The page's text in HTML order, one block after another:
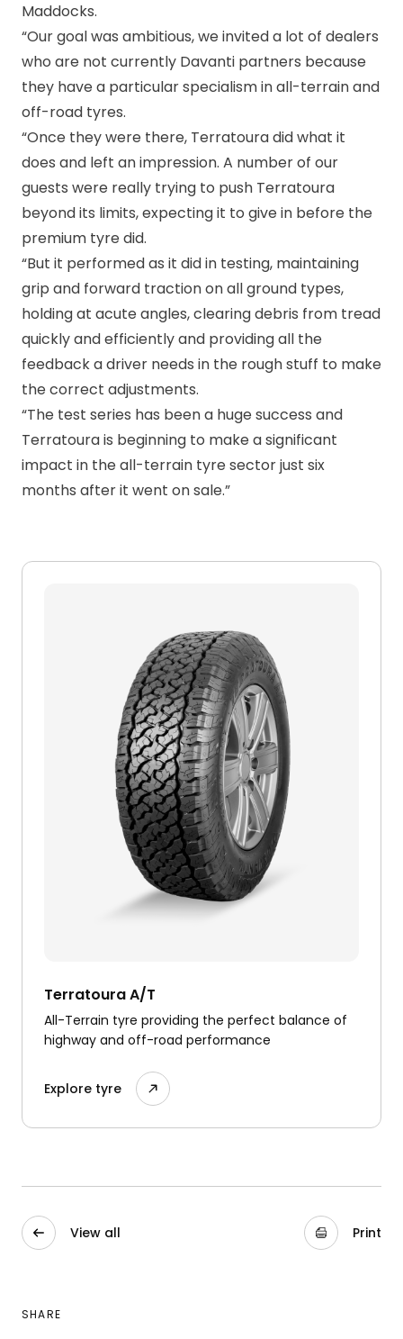
Maddocks.
“Our goal was ambitious, we invited a lot of dealers
who are not currently Davanti partners because
they have a particular specialism in all-terrain and
off-road tyres.
“Once they were there, Terratoura did what it
does and left an impression. A number of our
guests were really trying to push Terratoura
beyond its limits, expecting it to give in before the
premium tyre did.
“But it performed as it did in testing, maintaining
grip and forward traction on all ground types,
holding at acute angles, clearing debris from tread
quickly and efficiently and providing all the
feedback a driver needs in the rough stuff to make
the correct adjustments.
“The test series has been a huge success and
Terratoura is beginning to make a significant
impact in the all-terrain tyre sector just six
months after it went on sale.”
Terratoura A/T
All-Terrain tyre providing the perfect balance of
highway and off-road performance
Explore tyre
View all Print
SHARE